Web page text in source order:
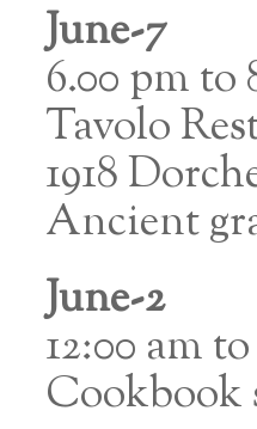
June-7
6.00 pm to
Tavolo
1918
Ancient
June-2
12:00 am
Cookbook